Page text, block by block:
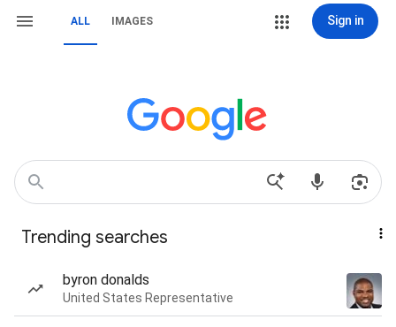
ALL IMAGES Sign in
Trending searches
byron donalds
United States Representative